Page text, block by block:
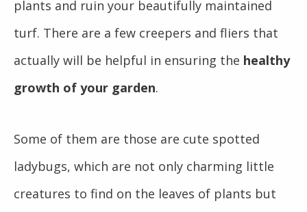
plants and ruin your beautifully maintained
turf. There are a few creepers and fliers that
actually will be helpful in ensuring the healthy
growth of your garden.
Some of them are those are cute spotted
ladybugs, which are not only charming little
creatures to find on the leaves of plants but